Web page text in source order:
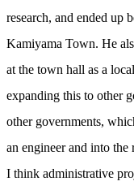
research, and ended up
Kamiyama Town. He
at the town hall as a
expanding this to other
other governments,
an engineer and into
I think administrative